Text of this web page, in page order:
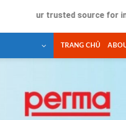
trusted source for industrial
TRANG CHỦ